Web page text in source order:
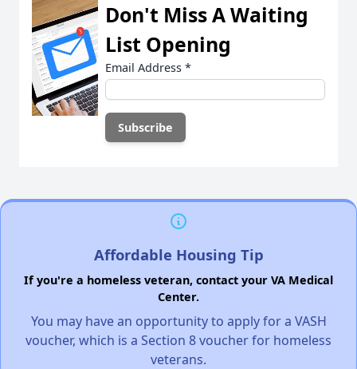
Don't Miss A Waiting
List Opening
Email Address *
Affordable Housing Tip
If you're a homeless veteran, contact your VA Medical
Center.
You may have an opportunity to apply for a VASH
voucher, which is a Section 8 voucher for homeless
veterans.